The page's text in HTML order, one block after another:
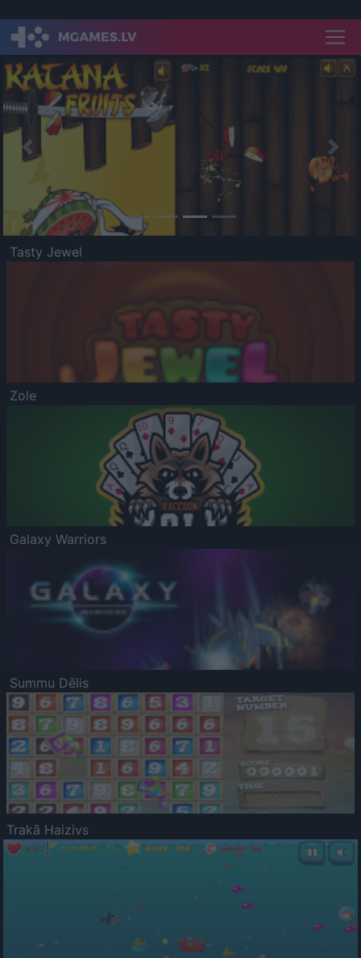
Previous
Tasty Jewel
Zole
Galaxy Warriors
Summu Dēlis
Trakā Haizivs